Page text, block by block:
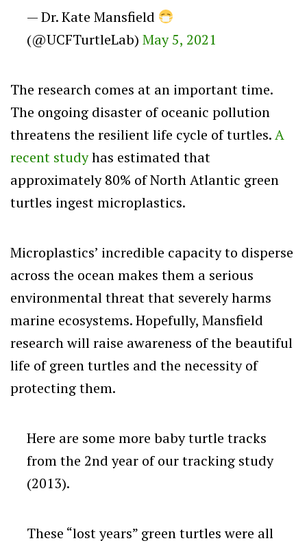
— Dr. Kate Mansfield
(@UCFTurtleLab) May 5, 2021
The research comes at an important time.
The ongoing disaster of oceanic pollution
threatens the resilient life cycle of turtles.A
recent studyhas estimated that
approximately 80% of North Atlantic green
turtles ingest microplastics.
Microplastics’ incredible capacity to disperse
across the ocean makes them a serious
environmental threat that severely harms
marine ecosystems. Hopefully, Mansfield
research will raise awareness of the beautiful
life of green turtles and the necessity of
protecting them.
Here are some more baby turtle tracks
from the 2nd year of our tracking study
(2013).
These “lost years” green turtles were all